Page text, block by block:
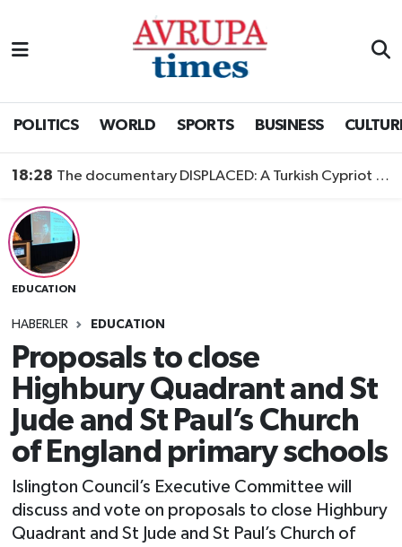
POLITICS WORLD SPORTS BUSINESS
18:28 The documentary DISPLACED: A Turkish Cypriot Story is now available to watch
EDUCATION
HABERLER EDUCATION
Proposals to close
Highbury Quadrant and St
Jude and St Paul’s Church
of England primary schools
Islington Council’s Executive Committee will
discuss and vote on proposals to close Highbury
Quadrant and St Jude and St Paul’s Church of
Nöbetçi Eczaneler
Trafik Durumu
Süper Lig Puan Durumu ve Fikstür
Tüm Manşetler
Son Dakika Haberleri
Haber Arşivi